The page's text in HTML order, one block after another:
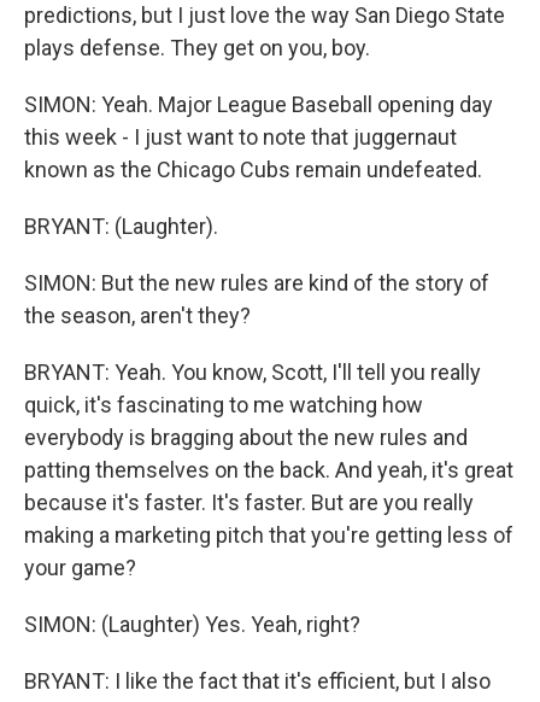
predictions, but I just love the way San Diego State
plays defense. They get on you, boy.
SIMON: Yeah. Major League Baseball opening day
this week - I just want to note that juggernaut
known as the Chicago Cubs remain undefeated.
BRYANT: (Laughter).
SIMON: But the new rules are kind of the story of
the season, aren't they?
BRYANT: Yeah. You know, Scott, I'll tell you really
quick, it's fascinating to me watching how
everybody is bragging about the new rules and
patting themselves on the back. And yeah, it's great
because it's faster. It's faster. But are you really
making a marketing pitch that you're getting less of
your game?
SIMON: (Laughter) Yes. Yeah, right?
BRYANT: I like the fact that it's efficient, but I also